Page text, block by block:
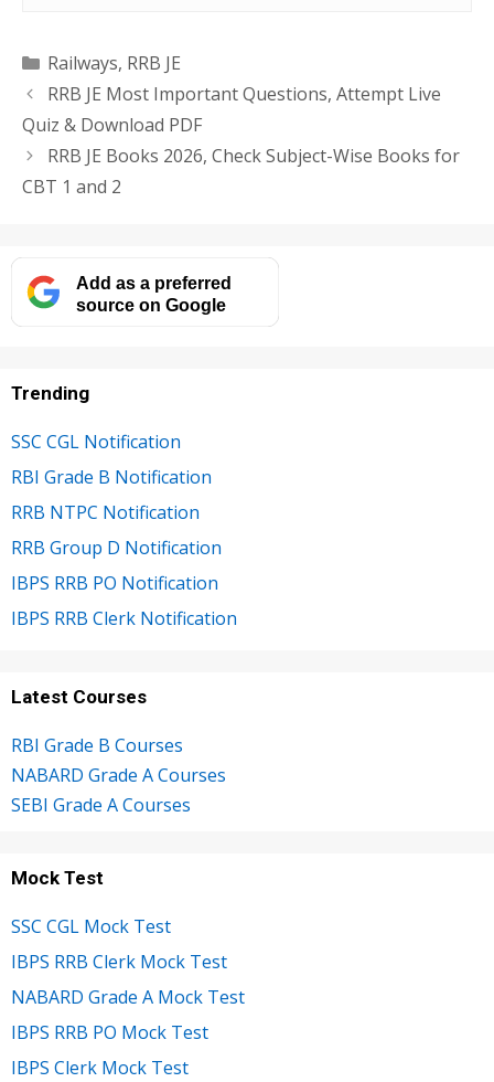
Categories
Railways, RRB JE
RRB JE Most Important Questions, Attempt Live
Quiz & Download PDF
RRB JE Books 2026, Check Subject-Wise Books for
CBT 1 and 2
Add as a preferred
source on Google
Trending
SSC CGL Notification
RBI Grade B Notification
RRB NTPC Notification
RRB Group D Notification
IBPS RRB PO Notification
IBPS RRB Clerk Notification
Latest Courses
RBI Grade B Courses
NABARD Grade A Courses
SEBI Grade A Courses
Mock Test
SSC CGL Mock Test
IBPS RRB Clerk Mock Test
NABARD Grade A Mock Test
IBPS RRB PO Mock Test
IBPS Clerk Mock Test